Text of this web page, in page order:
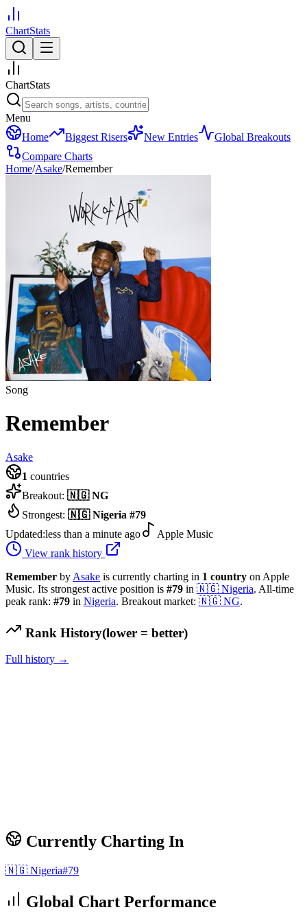
ChartStats
ChartStats
Menu
Home
Biggest Risers New Entries
Global Breakouts
Compare Charts
Home/Asake/Remember
Song
Remember
Asake
1 countries
Breakout: 🇳🇬 NG
Strongest: 🇳🇬 Nigeria #79
Updated:less than a minute ago
Apple Music
View rank history
Remember by Asake is currently charting in 1 country on Apple
Music. Its strongest active position is #79 in 🇳🇬 Nigeria. All-time
peak rank: #79 in Nigeria. Breakout market: 🇳🇬 NG.
Rank History(lower = better)
Full history →
Currently Charting In
🇳🇬 Nigeria#79
Global Chart Performance